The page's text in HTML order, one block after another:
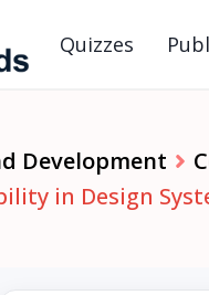
Quizzes
Development
in Design